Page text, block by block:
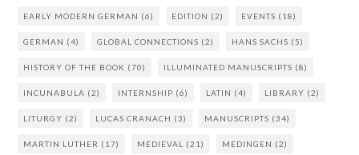
EARLY MODERN GERMAN (6) EDITION (2) EVENTS (18)
GERMAN (4) GLOBAL CONNECTIONS (2) HANS SACHS (5)
HISTORY OF THE BOOK (70) ILLUMINATED MANUSCRIPTS (8)
INCUNABULA (2) INTERNSHIP (6) LATIN (4) LIBRARY (2)
LITURGY (2) LUCAS CRANACH (3) MANUSCRIPTS (34)
MARTIN LUTHER (17) MEDIEVAL (21) MEDINGEN (2)